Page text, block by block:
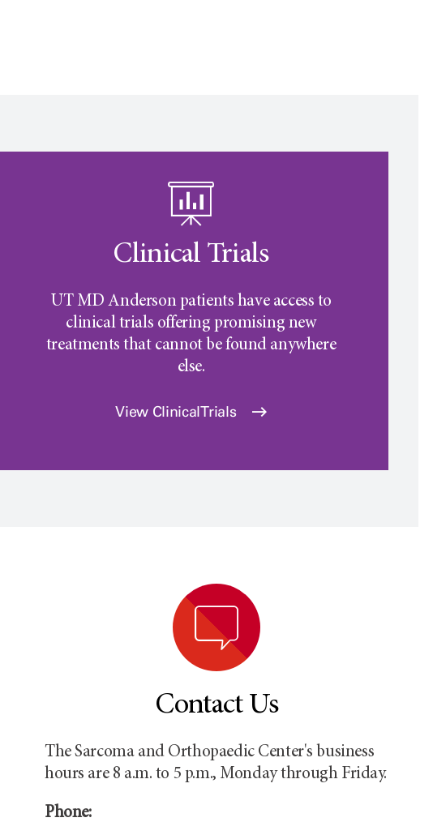
Clinical Trials
UT MD Andersonpatients have access to
clinical trials offering promising new
treatments that cannot be found anywhere
else.
View Clinical Trials
Contact Us
The Sarcoma and Orthopaedic Center's business
hours are 8 a.m. to 5 p.m., Monday through Friday.
Phone: